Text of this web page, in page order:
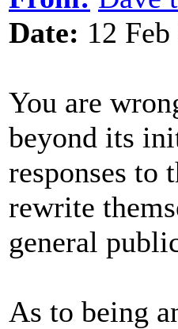
Date: 12
You are
beyond its
responses to
rewrite
general
As to being